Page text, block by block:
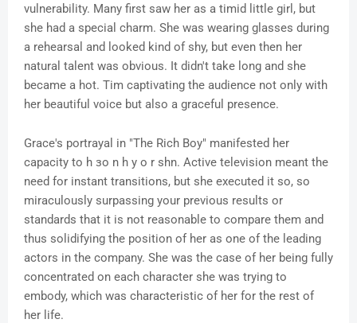
vulnerability. Many first saw her as a timid little girl, but
she had a special charm. She was wearing glasses during
a rehearsal and looked kind of shy, but even then her
natural talent was obvious. It didn't take long and she
became a hot. Tim captivating the audience not only with
her beautiful voice but also a graceful presence.
Grace's portrayal in "The Rich Boy" manifested her
capacity to h зo n h y o r shn. Active television meant the
need for instant transitions, but she executed it so, so
miraculously surpassing your previous results or
standards that it is not reasonable to compare them and
thus solidifying the position of her as one of the leading
actors in the company. She was the case of her being fully
concentrated on each character she was trying to
embody, which was characteristic of her for the rest of
her life.